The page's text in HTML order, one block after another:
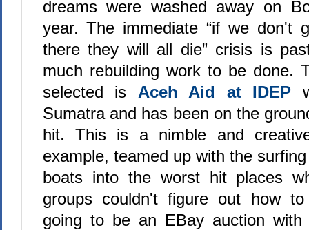
dreams were washed away on
year. The immediate “if we don't
there they will all die” crisis is
much rebuilding work to be done.
selected is Aceh Aid at IDEP
Sumatra and has been on the
hit. This is a nimble and
example, teamed up with the
boats into the worst hit places
groups couldn't figure out how
going to be an EBay auction with